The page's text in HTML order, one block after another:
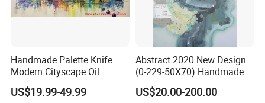
Handmade Palette Knife
Modern Cityscape Oil
Painting on Canvas
US$19.99-49.99
Abstract 2020 New Design
(0-229-50X70) Handmade
Oil Painting Wall Decorative
Art
US$20.00-200.00